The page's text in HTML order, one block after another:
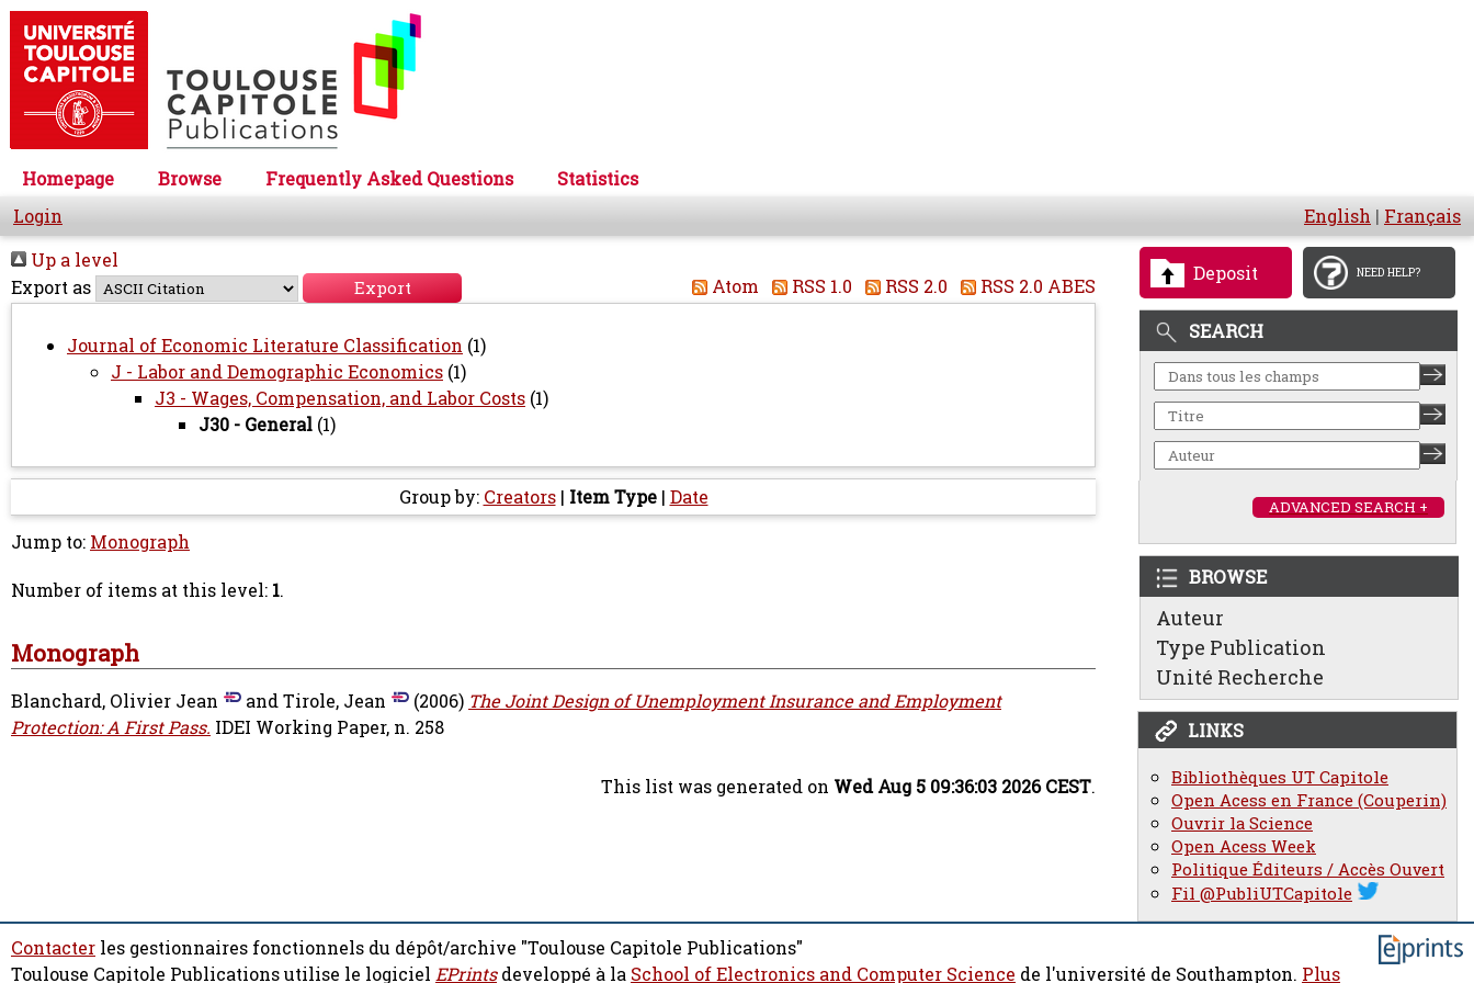
Homepage Browse Frequently Asked Questions
Statistics
Login
English | Français
Deposit NEED HELP?
SEARCH
ADVANCED SEARCH +
BROWSE
Auteur
Type Publication
Unité Recherche
LINKS
Bibliothèques UT Capitole
Open Acess en France (Couperin)
Ouvrir la Science
Open Acess Week
Politique Éditeurs / Accès Ouvert
Fil @PubliUTCapitole
Up a level
Export as
Atom RSS 1.0 RSS 2.0 RSS 2.0 ABES
Journal of Economic Literature Classification (1)
J - Labor and Demographic Economics (1)
J3 - Wages, Compensation, and Labor Costs (1)
J30 - General (1)
Group by: Creators| Item Type| Date
Jump to: Monograph
Number of items at this level: 1.
Monograph
Blanchard, Olivier Jean andTirole, Jean (2006) The Joint Design of Unemployment Insurance and Employment
Protection: A First Pass. IDEI Working Paper, n. 258
This list was generated on Wed Aug 5 09:36:03 2026 CEST.
Contacter les gestionnaires fonctionnels du dépôt/archive "Toulouse Capitole Publications"
Toulouse Capitole Publications utilise le logiciel EPrintsdeveloppé à la School of Electronics and Computer Science de l'université de Southampton. Plus